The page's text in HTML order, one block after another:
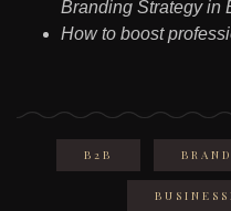
Branding Strategy in
How to boost
B2B